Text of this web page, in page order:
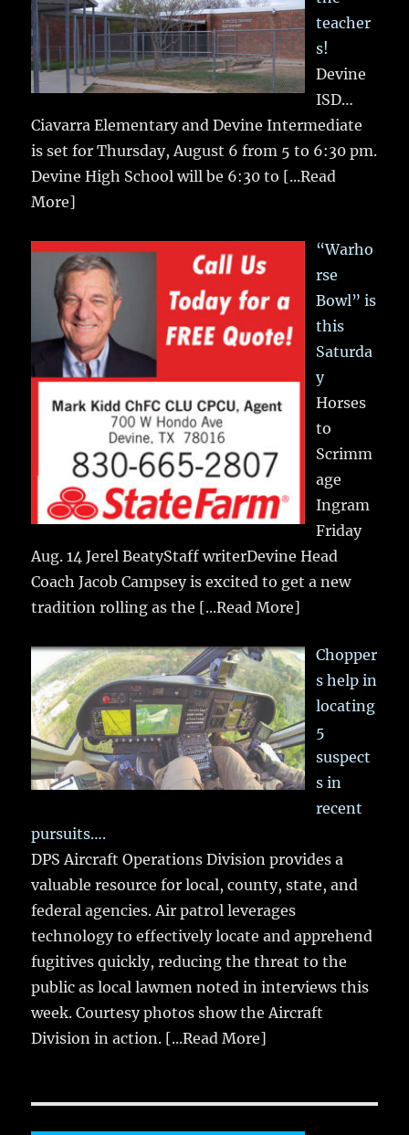
teacher
s!
Devine
ISD…
Ciavarra Elementary and Devine Intermediate
is set for Thursday, August 6 from 5 to 6:30 pm.
Devine High School will be 6:30 to [...Read
More]
“Warho
rse
Bowl” is
this
Saturda
y
Horses
to
Scrimm
age
Ingram
Friday
Aug. 14 Jerel BeatyStaff writerDevine Head
Coach Jacob Campsey is excited to get a new
tradition rolling as the [...Read More]
Chopper
s help in
locating
5
suspect
s in
recent
pursuits….
DPS Aircraft Operations Division provides a
valuable resource for local, county, state, and
federal agencies. Air patrol leverages
technology to effectively locate and apprehend
fugitives quickly, reducing the threat to the
public as local lawmen noted in interviews this
week. Courtesy photos show the Aircraft
Division in action. [...Read More]